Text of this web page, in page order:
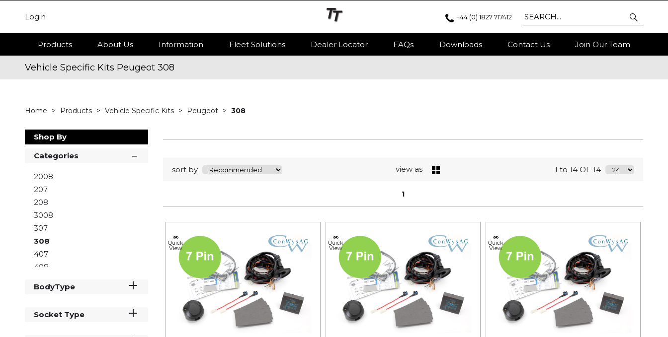
Login +44 (0) 1827 717412
Products About Us Information Fleet Solutions Dealer Locator FAQs Downloads Contact Us Join Our Team
Vehicle Specific Kits Peugeot 308
Home Products Vehicle Specific Kits Peugeot 308
Shop By
Categories
2008
207
208
3008
307
308
407
408
Boxer
BodyType
Socket Type
sort by view as 1 to 14 OF 14
1
Quick
View
Quick
View
Quick
View